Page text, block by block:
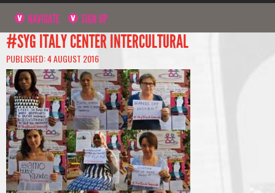
NAVIGATE SIGN UP
#SYG ITALY CENTER INTERCULTURAL
PUBLISHED: 4 AUGUST 2016